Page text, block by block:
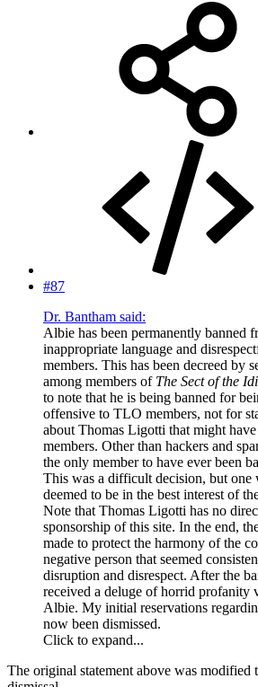
#87
Dr. Bantham said:
Albie has been permanently banned
inappropriate language and
members. This has been decreed by
among members of The Sect of the
to note that he is being banned for
offensive to TLO members, not for
about Thomas Ligotti that might
members. Other than hackers and
the only member to have ever been
This was a difficult decision, but one
deemed to be in the best interest of
Note that Thomas Ligotti has no
sponsorship of this site. In the end,
made to protect the harmony of the
negative person that seemed
disruption and disrespect. After the
received a deluge of horrid profanity
Albie. My initial reservations
now been dismissed.
Click to expand...
The original statement above was